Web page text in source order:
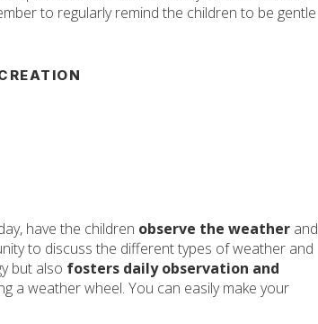
to regularly remind the children to be gentle
have the children observe the weather and
to discuss the different types of weather and
but also fosters daily observation and
a weather wheel. You can easily make your